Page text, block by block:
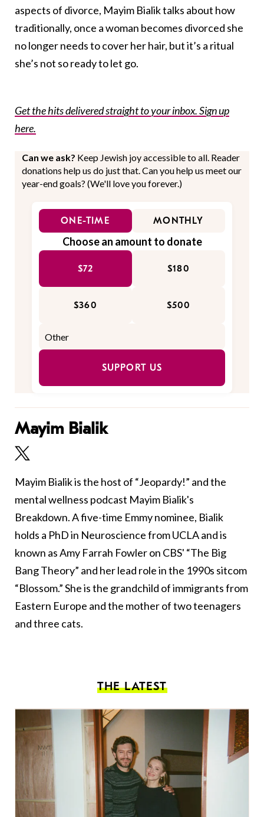
aspects of divorce, Mayim Bialik talks about how
traditionally, once a woman becomes divorced she
no longer needs to cover her hair, but it’s a ritual
she’s not so ready to let go.
Get the hits delivered straight to your inbox. Sign up
here.
Can we ask? Keep Jewish joy accessible to all. Reader
donations help us do just that. Can you help us meet our
year-end goals? (We'll love you forever.)
ONE-TIME MONTHLY
Choose an amount to donate
$72 $180
$360 $500
SUPPORT US
Mayim Bialik
Mayim Bialik is the host of “Jeopardy!” and the
mental wellness podcast Mayim Bialik's
Breakdown. A five-time Emmy nominee, Bialik
holds a PhD in Neuroscience from UCLA and is
known as Amy Farrah Fowler on CBS' “The Big
Bang Theory” and her lead role in the 1990s sitcom
“Blossom.” She is the grandchild of immigrants from
Eastern Europe and the mother of two teenagers
and three cats.
THE LATEST